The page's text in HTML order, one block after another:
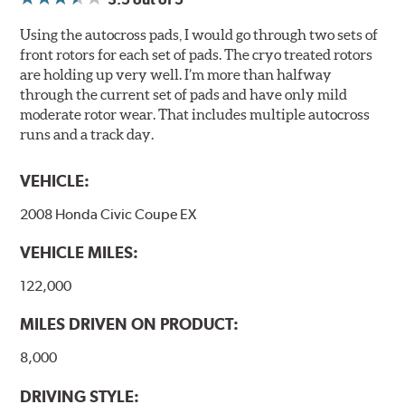
Using the autocross pads, I would go through two sets of
front rotors for each set of pads. The cryo treated rotors
are holding up very well. I’m more than halfway
through the current set of pads and have only mild
moderate rotor wear. That includes multiple autocross
runs and a track day.
VEHICLE:
2008 Honda Civic Coupe EX
VEHICLE MILES:
122,000
MILES DRIVEN ON PRODUCT:
8,000
DRIVING STYLE: